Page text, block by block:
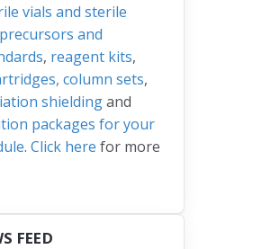
vials and sterile
precursors and
, reagent kits,
column sets,
shieldingand
packages for your
. Click here for more
FEED